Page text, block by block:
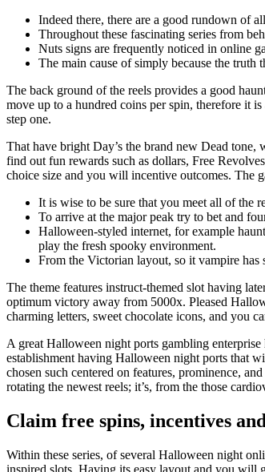
Indeed there, there are a good rundown of
Throughout these fascinating series from
Nuts signs are frequently noticed in online
The main cause of simply because the truth
The back ground of the reels provides a good
move up to a hundred coins per spin, therefore it
step one.
That have bright Day’s the brand new Dead
find out fun rewards such as dollars, Free
choice size and you will incentive outcomes. The
It is wise to be sure that you meet all of the
To arrive at the major peak try to bet and
Halloween-styled internet, for example
play the fresh spooky environment.
From the Victorian layout, so it vampire
The theme features instruct-themed slot having
optimum victory away from 5000x. Pleased
charming letters, sweet chocolate icons, and you
A great Halloween night ports gambling
establishment having Halloween night ports that
chosen such centered on features, prominence,
rotating the newest reels; it’s, from the those
Claim free spins, incentives
Within these series, of several Halloween night
inspired slots. Having its easy layout and you will